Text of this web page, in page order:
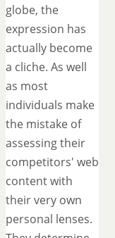
globe, the
expression has
actually become
a cliche. As well
as most
individuals make
the mistake of
assessing their
competitors' web
content with
their very own
personal lenses.